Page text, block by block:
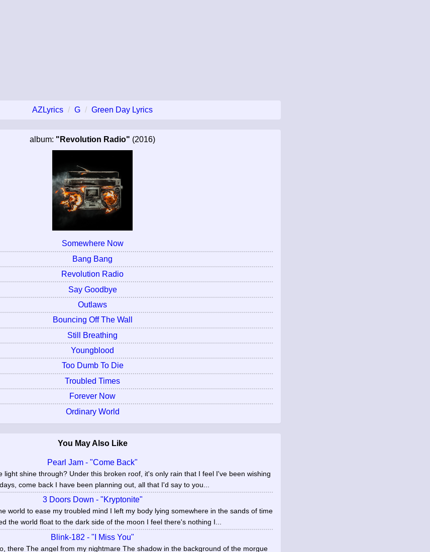
AZLyrics G Green Day Lyrics
album: "Revolution Radio" (2016)
Somewhere Now
Bang Bang
Revolution Radio
Say Goodbye
Outlaws
Bouncing Off The Wall
Still Breathing
Youngblood
Too Dumb To Die
Troubled Times
Forever Now
Ordinary World
You May Also Like
Pearl Jam - "Come Back"
light shine through? Under this broken roof, it's only rain that I feel I've been wishing
come back I have been planning out, all that I'd say to you...
3 Doors Down - "Kryptonite"
world to ease my troubled mind I left my body lying somewhere in the sands of time
the world float to the dark side of the moon I feel there's nothing I...
Blink-182 - "I Miss You"
there The angel from my nightmare The shadow in the background of the morgue